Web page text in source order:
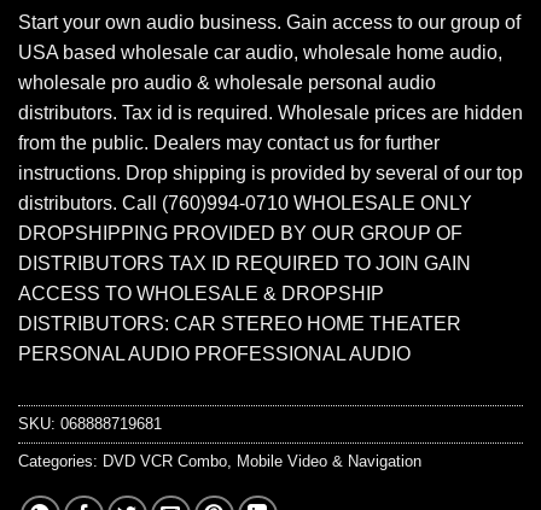
Start your own audio business. Gain access to our group of
USA based wholesale car audio, wholesale home audio,
wholesale pro audio & wholesale personal audio
distributors. Tax id is required. Wholesale prices are hidden
from the public. Dealers may contact us for further
instructions. Drop shipping is provided by several of our top
distributors. Call (760)994-0710 WHOLESALE ONLY
DROPSHIPPING PROVIDED BY OUR GROUP OF
DISTRIBUTORS TAX ID REQUIRED TO JOIN GAIN
ACCESS TO WHOLESALE & DROPSHIP
DISTRIBUTORS: CAR STEREO HOME THEATER
PERSONAL AUDIO PROFESSIONAL AUDIO
SKU: 068888719681
Categories: DVD VCR Combo Mobile Video & Navigation